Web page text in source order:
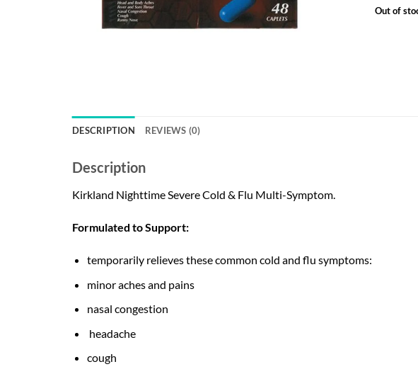
Out of
DESCRIPTION REVIEWS (0)
Description
Kirkland Nighttime Severe Cold & Flu Multi-Symptom.
Formulated to Support:
temporarily relieves these common cold and flu symptoms:
minor aches and pains
nasal congestion
headache
cough